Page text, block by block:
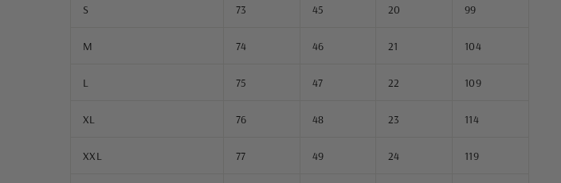
S 73 45 20 99
M 74 46 21 104
L 75 47 22 109
XL 76 48 23 114
XXL 77 49 24 119